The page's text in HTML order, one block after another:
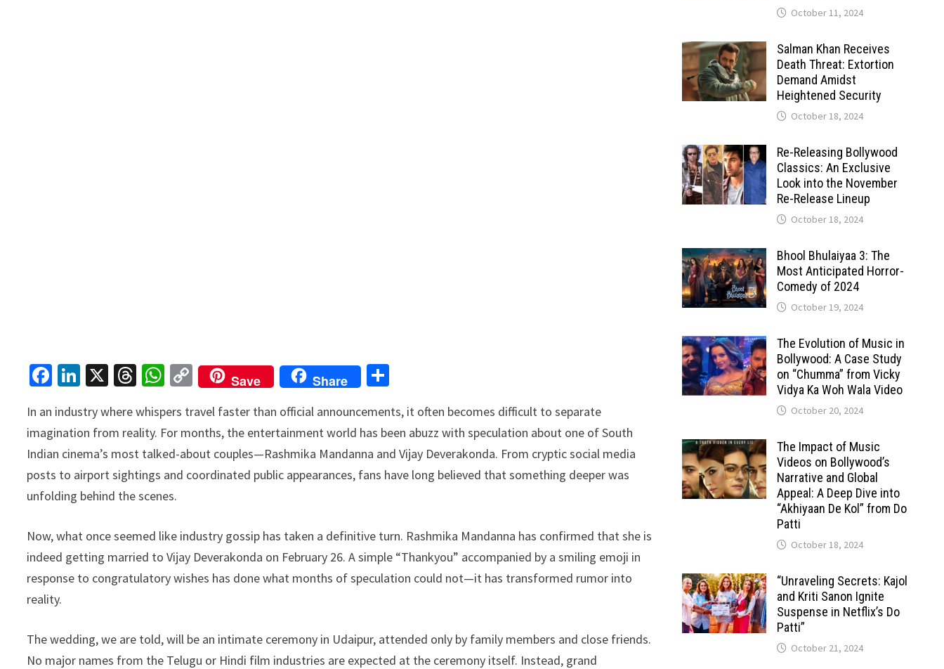
Fa
b
o
o
k
Li
ke
dI
n
X
T
ea
ds
W
at
sA
p
p
C
o
p
y
Li
n
Save Share
ar
e
In an industry where whispers travel faster than official announcements, it often becomes difficult to separate
imagination from reality. For months, the entertainment world has been abuzz with speculation about one of South
Indian cinema’s most talked-about couples—Rashmika Mandanna and Vijay Deverakonda. From cryptic social media
posts to airport sightings and coordinated public appearances, fans have long believed that something deeper was
unfolding behind the scenes.
Now, what once seemed like industry gossip has taken a definitive turn. Rashmika Mandanna has confirmed that she is
indeed getting married to Vijay Deverakonda on February 26. A simple “Thankyou” accompanied by a smiling emoji in
response to congratulatory wishes has done what months of speculation could not—it has transformed rumor into
reality.
The wedding, we are told, will be an intimate ceremony in Udaipur, attended only by family members and close friends.
No major names from the Telugu or Hindi film industries are expected at the ceremony itself. Instead, grand
October 11, 2024
Salman Khan Receives
Death Threat: Extortion
Demand Amidst
Heightened Security
October 18, 2024
Re-Releasing Bollywood
Classics: An Exclusive
Look into the November
Re-Release Lineup
October 18, 2024
Bhool Bhulaiyaa 3: The
Most Anticipated Horror-
Comedy of 2024
October 19, 2024
The Evolution of Music in
Bollywood: A Case Study
on “Chumma” from Vicky
Vidya Ka Woh Wala Video
October 20, 2024
The Impact of Music
Videos on Bollywood’s
Narrative and Global
Appeal: A Deep Dive into
“Akhiyaan De Kol” from Do
Patti
October 18, 2024
“Unraveling Secrets: Kajol
and Kriti Sanon Ignite
Suspense in Netflix’s Do
Patti”
October 21, 2024